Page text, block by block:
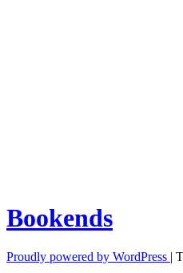
Bookends
Proudly powered by WordPress |